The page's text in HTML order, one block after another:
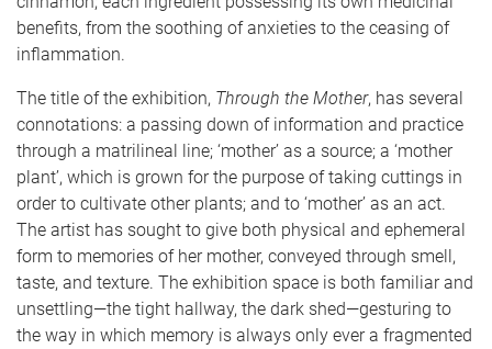
benefits, from the soothing of anxieties to the ceasing of
inflammation.
The title of the exhibition, Through the Mother, has several
connotations: a passing down of information and practice
through a matrilineal line; ‘mother’ as a source; a ‘mother
plant’, which is grown for the purpose of taking cuttings in
order to cultivate other plants; and to ‘mother’ as an act.
The artist has sought to give both physical and ephemeral
form to memories of her mother, conveyed through smell,
taste, and texture. The exhibition space is both familiar and
unsettling—the tight hallway, the dark shed—gesturing to
the way in which memory is always only ever a fragmented